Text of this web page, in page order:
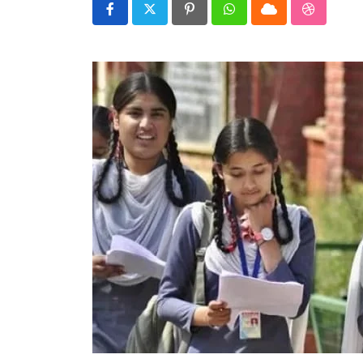
Real talk
Others
PinterestWhatsappCloud